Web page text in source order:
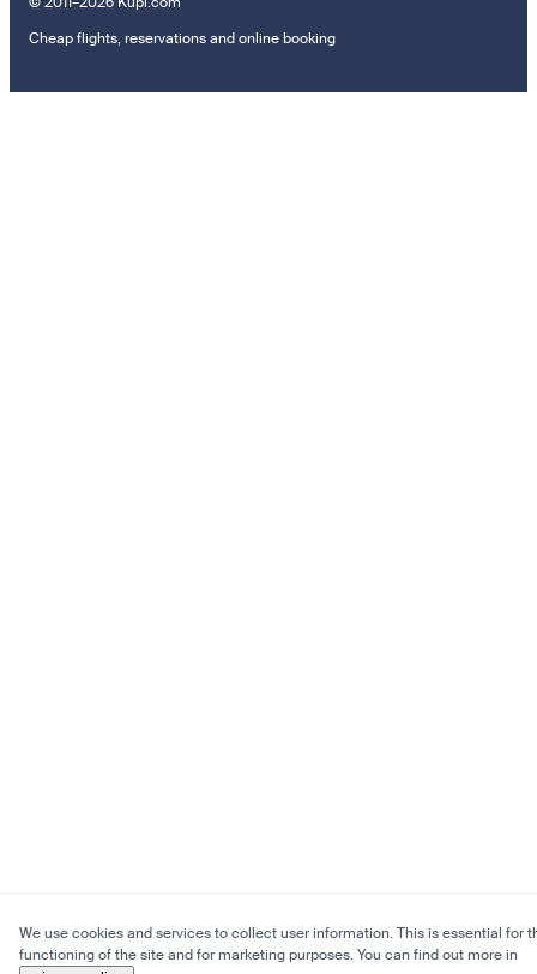
Cheap flights, reservations and online booking
We use cookies and services to collect user information. This is essential for
functioning of the site and for marketing purposes. You can find out more in